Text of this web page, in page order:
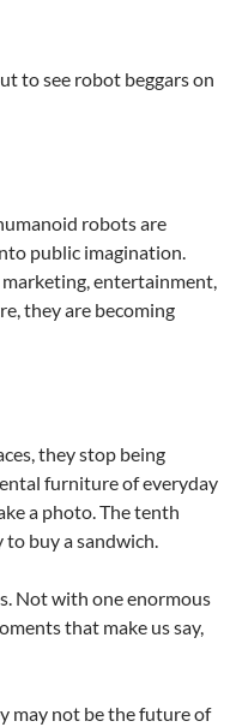
to see robot beggars on
robots are
public imagination.
entertainment,
they are becoming
they stop being
furniture of everyday
a photo. The tenth
buy a sandwich.
Not with one enormous
that make us say,
may not be the future of